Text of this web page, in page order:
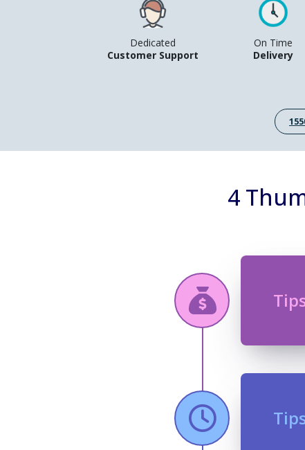
Dedicated
Customer Support
On Time
Delivery
4